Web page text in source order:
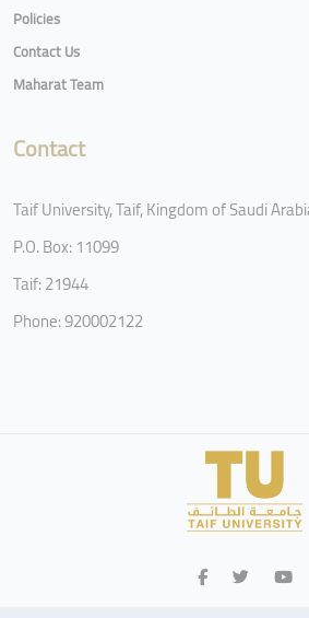
Policies
Contact Us
Maharat Team
Contact
Taif University, Taif, Kingdom of Saudi
P.O. Box: 11099
Taif: 21944
Phone: 920002122